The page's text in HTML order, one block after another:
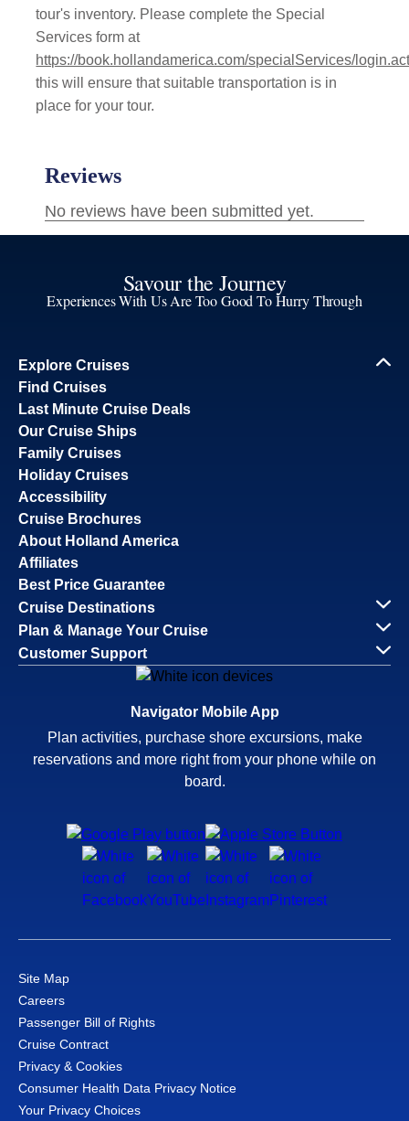
tour's inventory. Please complete the Special
Services form at
https://book.hollandamerica.com/specialServices/
this will ensure that suitable transportation is in
place for your tour.
Savour the Journey
Experiences With Us Are Too Good To Hurry Through
Explore Cruises
Find Cruises
Last Minute Cruise Deals
Our Cruise Ships
Family Cruises
Holiday Cruises
Accessibility
Cruise Brochures
About Holland America
Affiliates
Best Price Guarantee
Cruise Destinations
Plan & Manage Your Cruise
Customer Support
Navigator Mobile App
Plan activities, purchase shore excursions, make
reservations and more right from your phone while on
board.
Site Map
Careers
Passenger Bill of Rights
Cruise Contract
Privacy & Cookies
Consumer Health Data Privacy Notice
Your Privacy Choices